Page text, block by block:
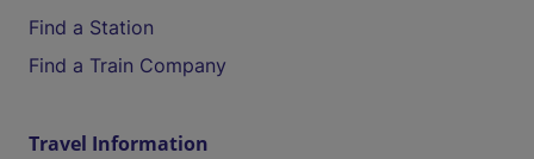
Find a Station
Find a Train Company
Travel Information